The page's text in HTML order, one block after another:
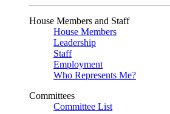
House Members and Staff
House Members
Leadership
Staff
Employment
Who Represents Me?
Committees
Committee List